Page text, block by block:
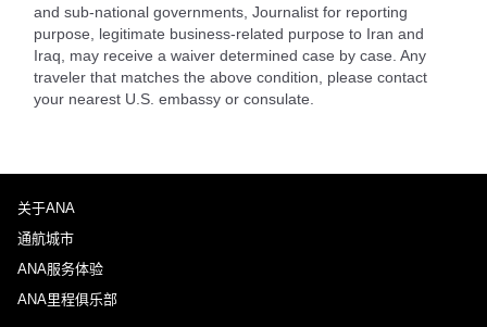
and sub-national governments, Journalist for reporting
purpose, legitimate business-related purpose to Iran and
Iraq, may receive a waiver determined case by case. Any
traveler that matches the above condition, please contact
your nearest U.S. embassy or consulate.
关于ANA
通航城市
ANA服务体验
ANA里程俱乐部